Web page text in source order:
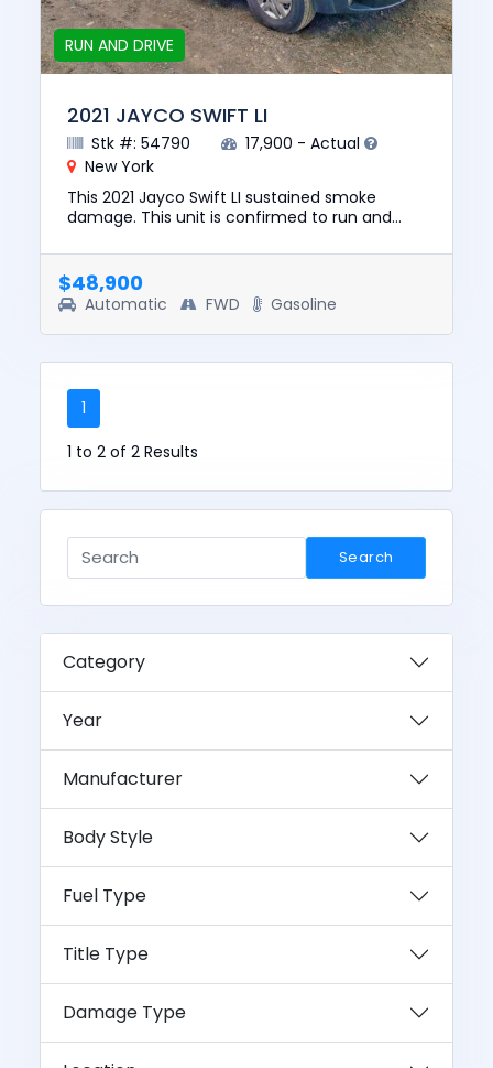
RUN AND DRIVE
2021 JAYCO SWIFT LI
Stk #: 54790
17,900 - Actual
New York
This 2021 Jayco Swift LI sustained smoke
damage. This unit is confirmed to run and
was $85,348. This vehicl...
$48,900
Automatic FWD Gasoline
1
1 to 2 of 2 Results
Search
Category
Year
Manufacturer
Body Style
Fuel Type
Title Type
Damage Type